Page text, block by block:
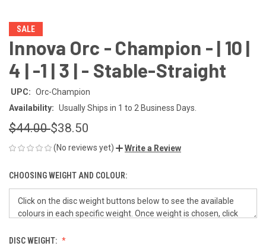
SALE
Innova Orc - Champion - | 10 |
4 | -1 | 3 | - Stable-Straight
UPC: Orc-Champion
Availability: Usually Ships in 1 to 2 Business Days.
$44.00$38.50
(No reviews yet) Write a Review
CHOOSING WEIGHT AND COLOUR:
DISC WEIGHT: